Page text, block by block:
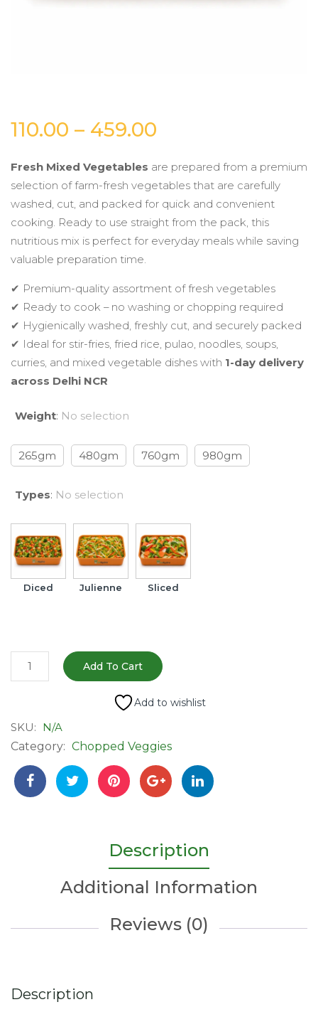
110.00 – 459.00
range:
₹110.00
through
Fresh Mixed Vegetables are prepared from a premium
selection of farm-fresh vegetables that are carefully
washed, cut, and packed for quick and convenient
cooking. Ready to use straight from the pack, this
nutritious mix is perfect for everyday meals while saving
valuable preparation time.
✔ Premium-quality assortment of fresh vegetables
✔ Ready to cook – no washing or chopping required
✔ Hygienically washed, freshly cut, and securely packed
✔ Ideal for stir-fries, fried rice, pulao, noodles, soups,
curries, and mixed vegetable dishes with 1-day delivery
across Delhi NCR
Weight: No selection
265gm 480gm 760gm 980gm
Types: No selection
Diced Julienne Sliced
Fresh
Mixed
Ready
to
Cook
quantity
Add To Cart
Add to wishlist
SKU: N/A
Category: Chopped Veggies
Description
Additional Information
Reviews (0)
Description